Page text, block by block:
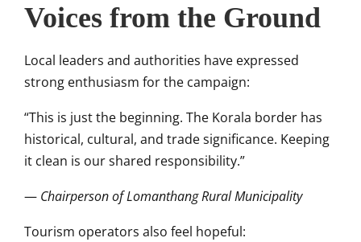
Voices from the Ground
Local leaders and authorities have expressed
strong enthusiasm for the campaign:
“This is just the beginning. The Korala border has
historical, cultural, and trade significance. Keeping
it clean is our shared responsibility.”
— Chairperson of Lomanthang Rural Municipality
Tourism operators also feel hopeful: